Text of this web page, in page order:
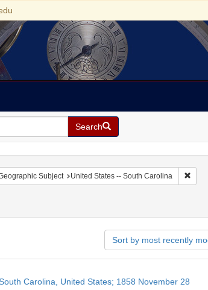
Search
constraint Date sim: 1858-11-28
Subject United States -- South Carolina
B.
Sort by most recently
Carolina, United States; 1858 November 28